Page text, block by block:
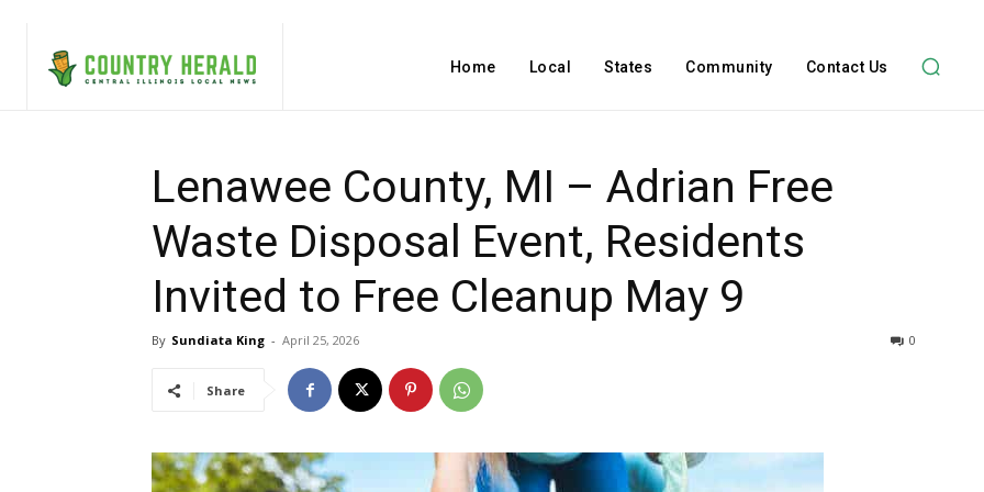
Home Local States Community Contact Us
Lenawee County, MI – Adrian Free
Waste Disposal Event, Residents
Invited to Free Cleanup May 9
By Sundiata King - April 25, 2026 0
Share